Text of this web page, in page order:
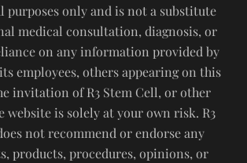
only and is not a substitute
medical consultation, diagnosis, or
on any information provided by
employees, others appearing on this
invitation of R3 Stem Cell, or other
website is solely at your own risk. R3
not recommend or endorse any
products, procedures, opinions, or